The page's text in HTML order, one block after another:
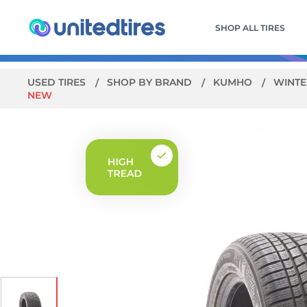
SHOP ALL TIRES
USED TIRES SHOP BY BRAND KUMHO
NEW